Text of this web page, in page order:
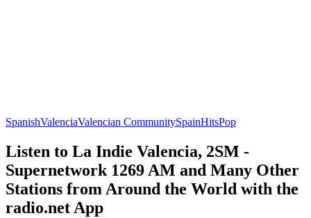
SpanishValenciaValencian CommunitySpainHitsPop
Listen to La Indie Valencia, 2SM -
Supernetwork 1269 AM and Many Other
Stations from Around the World with the
radio.net App